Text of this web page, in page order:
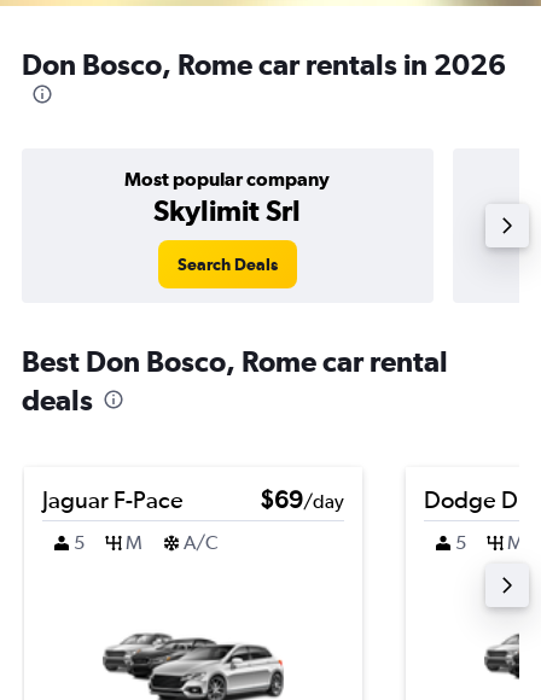
Don Bosco, Rome car rentals in 2026
Most popular company
Skylimit Srl
Search Deals
Best Don Bosco, Rome car rental
deals
Jaguar F-Pace $69/day
5
M A/C
Dodge
5 M